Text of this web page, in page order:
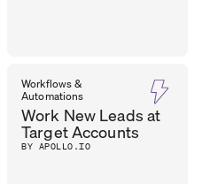
Workflows &
Automations
Work New Leads at
Target Accounts
BY APOLLO.IO